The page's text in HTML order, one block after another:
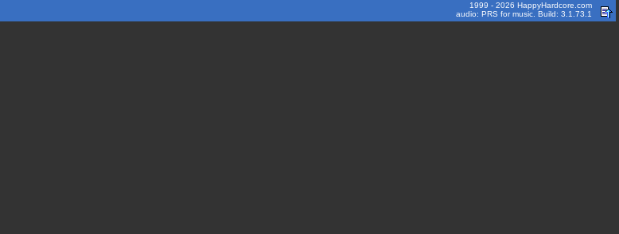
1999 - 2026 HappyHardcore.com
audio: PRS for music. Build: 3.1.73.1